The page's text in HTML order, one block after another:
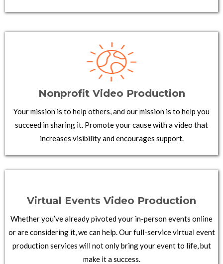
Nonprofit Video Production
Your mission is to help others, and our mission is to help you
succeed in sharing it. Promote your cause with a video that
increases visibility and encourages support.
Virtual Events Video Production
Whether you’ve already pivoted your in-person events online
or are considering it, we can help. Our full-service virtual event
production services will not only bring your event to life, but
make it a success.